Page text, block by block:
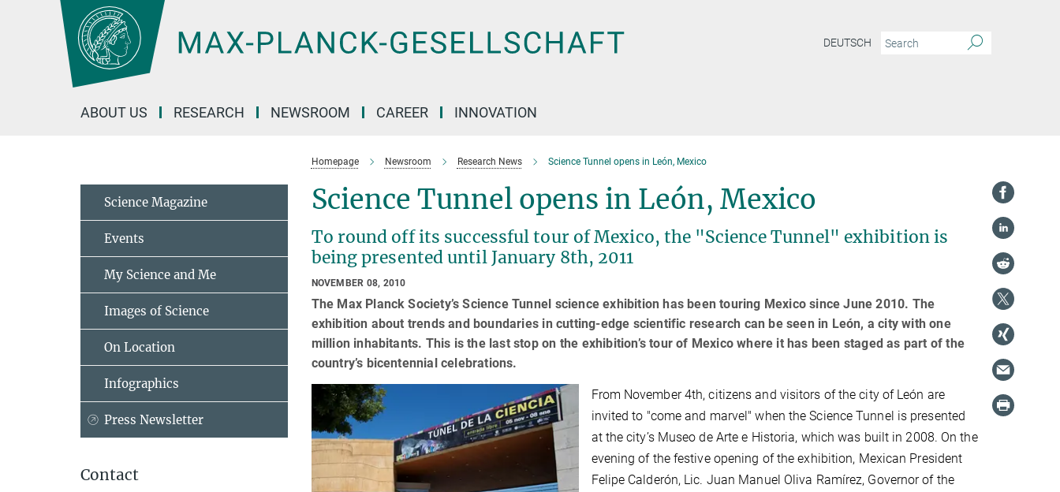
DEUTSCH
ABOUT US RESEARCH NEWSROOM CAREER INNOVATION
Homepage Newsroom Research News Science Tunnel opens in León, Mexico
Science Tunnel opens in León, Mexico
To round off its successful tour of Mexico, the "Science Tunnel" exhibition is
being presented until January 8th, 2011
NOVEMBER 08, 2010
The Max Planck Society’s Science Tunnel science exhibition has been touring Mexico since June 2010. The
exhibition about trends and boundaries in cutting-edge scientific research can be seen in León, a city with one
million inhabitants. This is the last stop on the exhibition’s tour of Mexico where it has been staged as part of the
country’s bicentennial celebrations.
From November 4th, citizens and visitors of the city of León are
invited to "come and marvel" when the Science Tunnel is presented
at the city’s Museo de Arte e Historia, which was built in 2008. On the
evening of the festive opening of the exhibition, Mexican President
Felipe Calderón, Lic. Juan Manuel Oliva Ramírez, Governor of the
Science Magazine
Events
My Science and Me
Images of Science
On Location
Infographics
Press Newsletter
Contact